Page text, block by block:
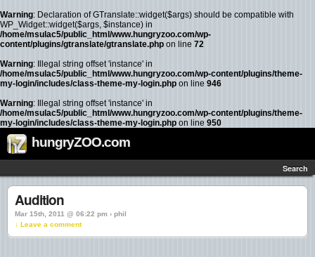
Warning: Declaration of GTranslate::widget($args) should be compatible with
WP_Widget::widget($args, $instance) in
/home/msulac5/public_html/www.hungryzoo.com/wp-
content/plugins/gtranslate/gtranslate.php on line 72
Warning: Illegal string offset 'instance' in
/home/msulac5/public_html/www.hungryzoo.com/wp-content/plugins/theme-
my-login/includes/class-theme-my-login.php on line 946
Warning: Illegal string offset 'instance' in
/home/msulac5/public_html/www.hungryzoo.com/wp-content/plugins/theme-
my-login/includes/class-theme-my-login.php on line 950
hungryZOO.com
Search
Audition
Mar 15th, 2011 @ 06:22 pm › phil
↓ Leave a comment